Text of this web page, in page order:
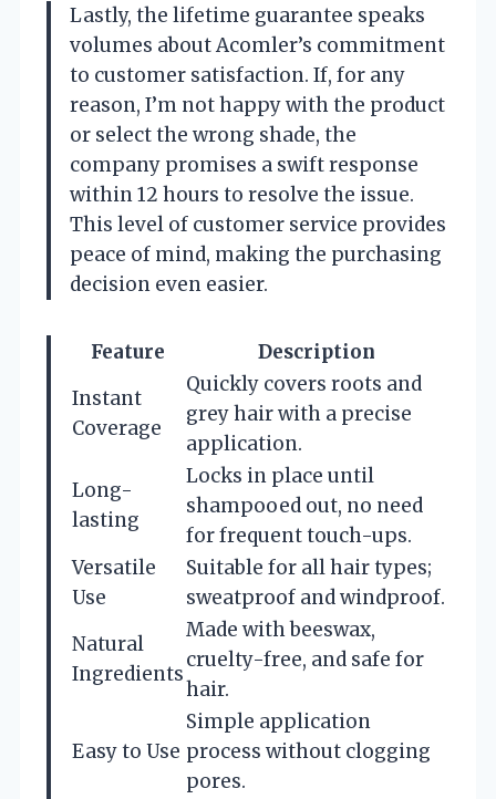
Lastly, the lifetime guarantee speaks
volumes about Acomler’s commitment
to customer satisfaction. If, for any
reason, I’m not happy with the product
or select the wrong shade, the
company promises a swift response
within 12 hours to resolve the issue.
This level of customer service provides
peace of mind, making the purchasing
decision even easier.
Feature
Description
Instant
Coverage
Quickly covers roots and
grey hair with a precise
application.
Long-
lasting
Locks in place until
shampooed out, no need
for frequent touch-ups.
Versatile
Use
Suitable for all hair types;
sweatproof and windproof.
Natural
Ingredients
Made with beeswax,
cruelty-free, and safe for
hair.
Easy to Use
Simple application
process without clogging
pores.